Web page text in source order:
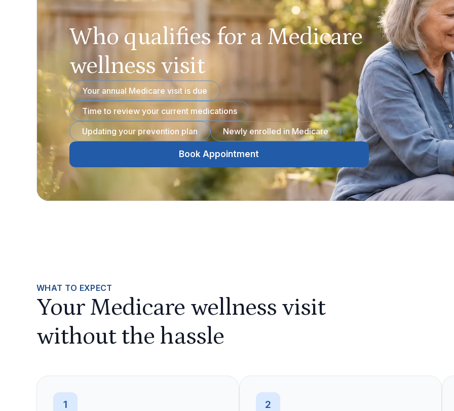
Who qualifies for a Medicare
wellness visit
Your annual Medicare visit is due
Time to review your current medications
Updating your prevention plan
Newly enrolled in Medicare
Book Appointment
WHAT TO EXPECT
Your Medicare wellness visit
without the hassle
1
2